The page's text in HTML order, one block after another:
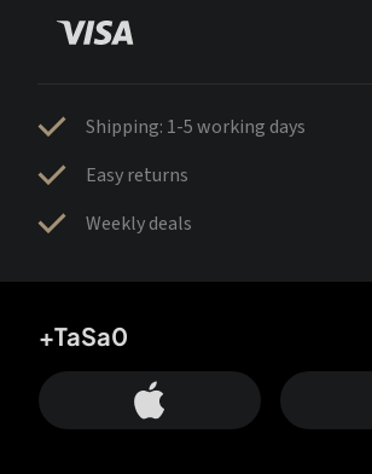
Shipping: 1-5 working days
Easy returns
Weekly deals
+TaSa0